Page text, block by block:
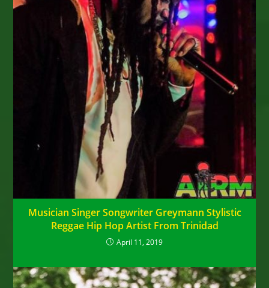
Musician Singer Songwriter Greymann Stylistic
Reggae Hip Hop Artist From Trinidad
April 11, 2019